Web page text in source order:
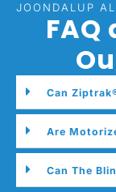
JOONDALUP
Can
Are
Can The